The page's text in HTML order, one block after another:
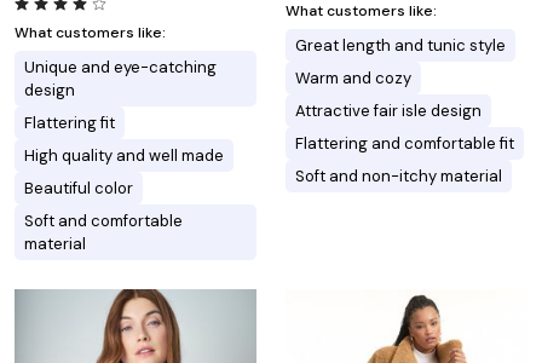
What customers like:
Unique and eye-catching
design
Flattering fit
High quality and well made
Beautiful color
Soft and comfortable
material
What customers like:
Great length and tunic style
Warm and cozy
Attractive fair isle design
Flattering and comfortable fit
Soft and non-itchy material